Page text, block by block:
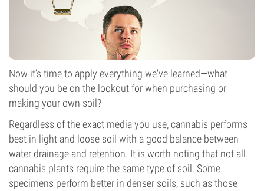
Now it’s time to apply everything we've learned—what
should you be on the lookout for when purchasing or
making your own soil?
Regardless of the exact media you use, cannabis performs
best in light and loose soil with a good balance between
water drainage and retention. It is worth noting that not all
cannabis plants require the same type of soil. Some
specimens perform better in denser soils, such as those